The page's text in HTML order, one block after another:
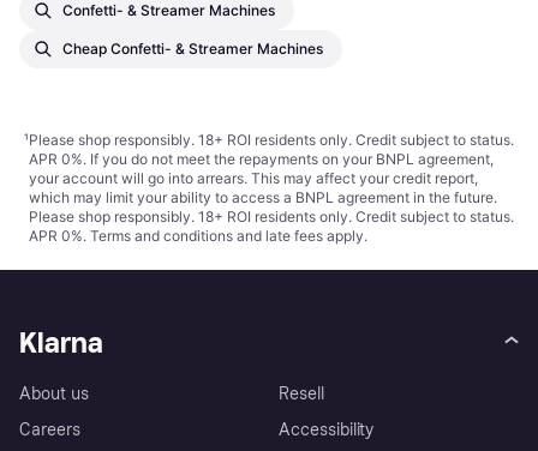
Confetti- & Streamer Machines
Cheap Confetti- & Streamer Machines
¹Please shop responsibly. 18+ ROI residents only. Credit subject to status.
APR 0%. If you do not meet the repayments on your BNPL agreement,
your account will go into arrears. This may affect your credit report,
which may limit your ability to access a BNPL agreement in the future.
Please shop responsibly. 18+ ROI residents only. Credit subject to status.
APR 0%. Terms and conditions and late fees apply.
Klarna
About us
Careers
Resell
Accessibility